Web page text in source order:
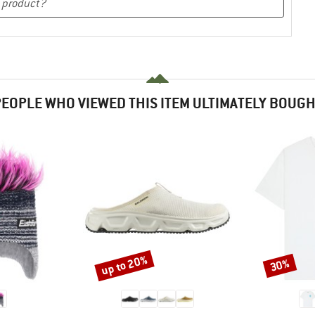
WHO VIEWED THIS ITEM ULTIMATELY
Discount
up to 20% Discount
30%